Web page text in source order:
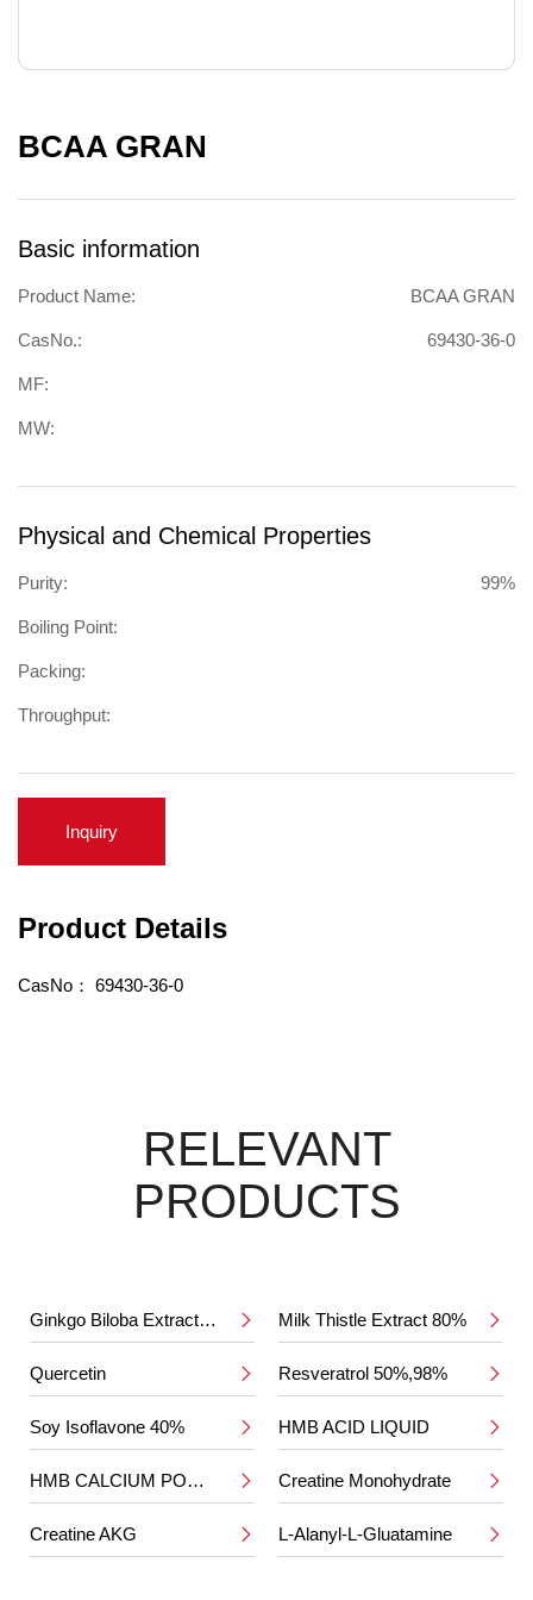
BCAA GRAN
Basic information
Product Name: BCAA GRAN
CasNo.: 69430-36-0
MF:
MW:
Physical and Chemical Properties
Purity: 99%
Boiling Point:
Packing:
Throughput:
Inquiry
Product Details
CasNo： 69430-36-0
RELEVANT
PRODUCTS
Ginkgo Biloba Extract 24%/6%  Milk Thistle Extract 80% 
Quercetin  Resveratrol 50%,98% 
Soy Isoflavone 40%  HMB ACID LIQUID 
HMB CALCIUM POWDER  Creatine Monohydrate 
Creatine AKG  L-Alanyl-L-Gluatamine 